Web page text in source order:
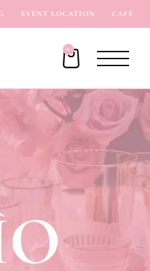
EVENT LOCATION CAFÉ
0